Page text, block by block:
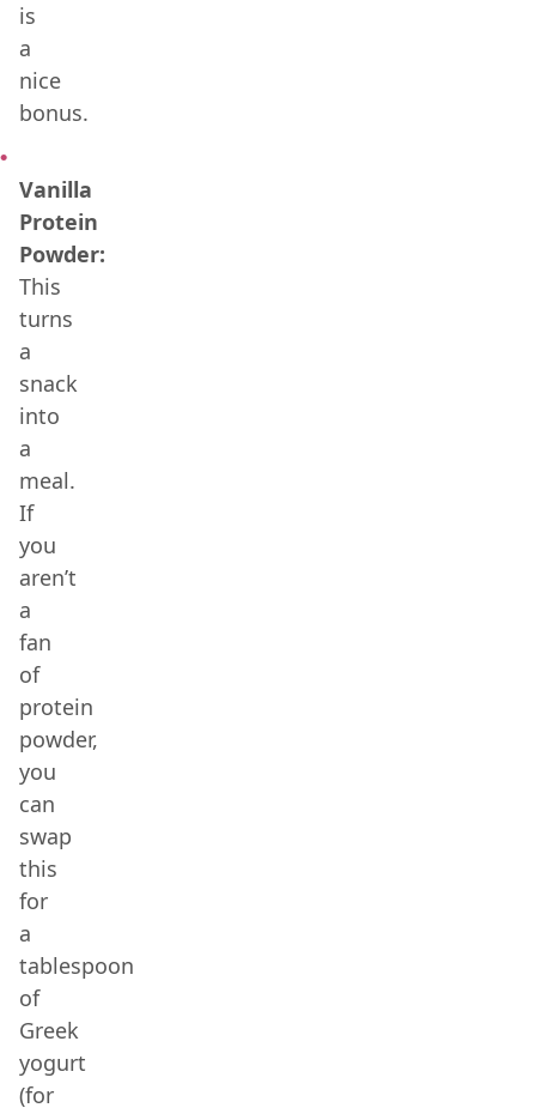
is
a
nice
bonus.
Vanilla
Protein
Powder:
This
turns
a
snack
into
a
meal.
If
you
aren’t
a
fan
of
protein
powder,
you
can
swap
this
for
a
tablespoon
of
Greek
yogurt
(for